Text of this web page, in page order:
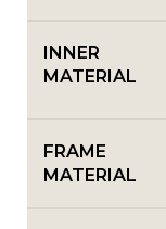
INNER
MATERIAL
FRAME
MATERIAL